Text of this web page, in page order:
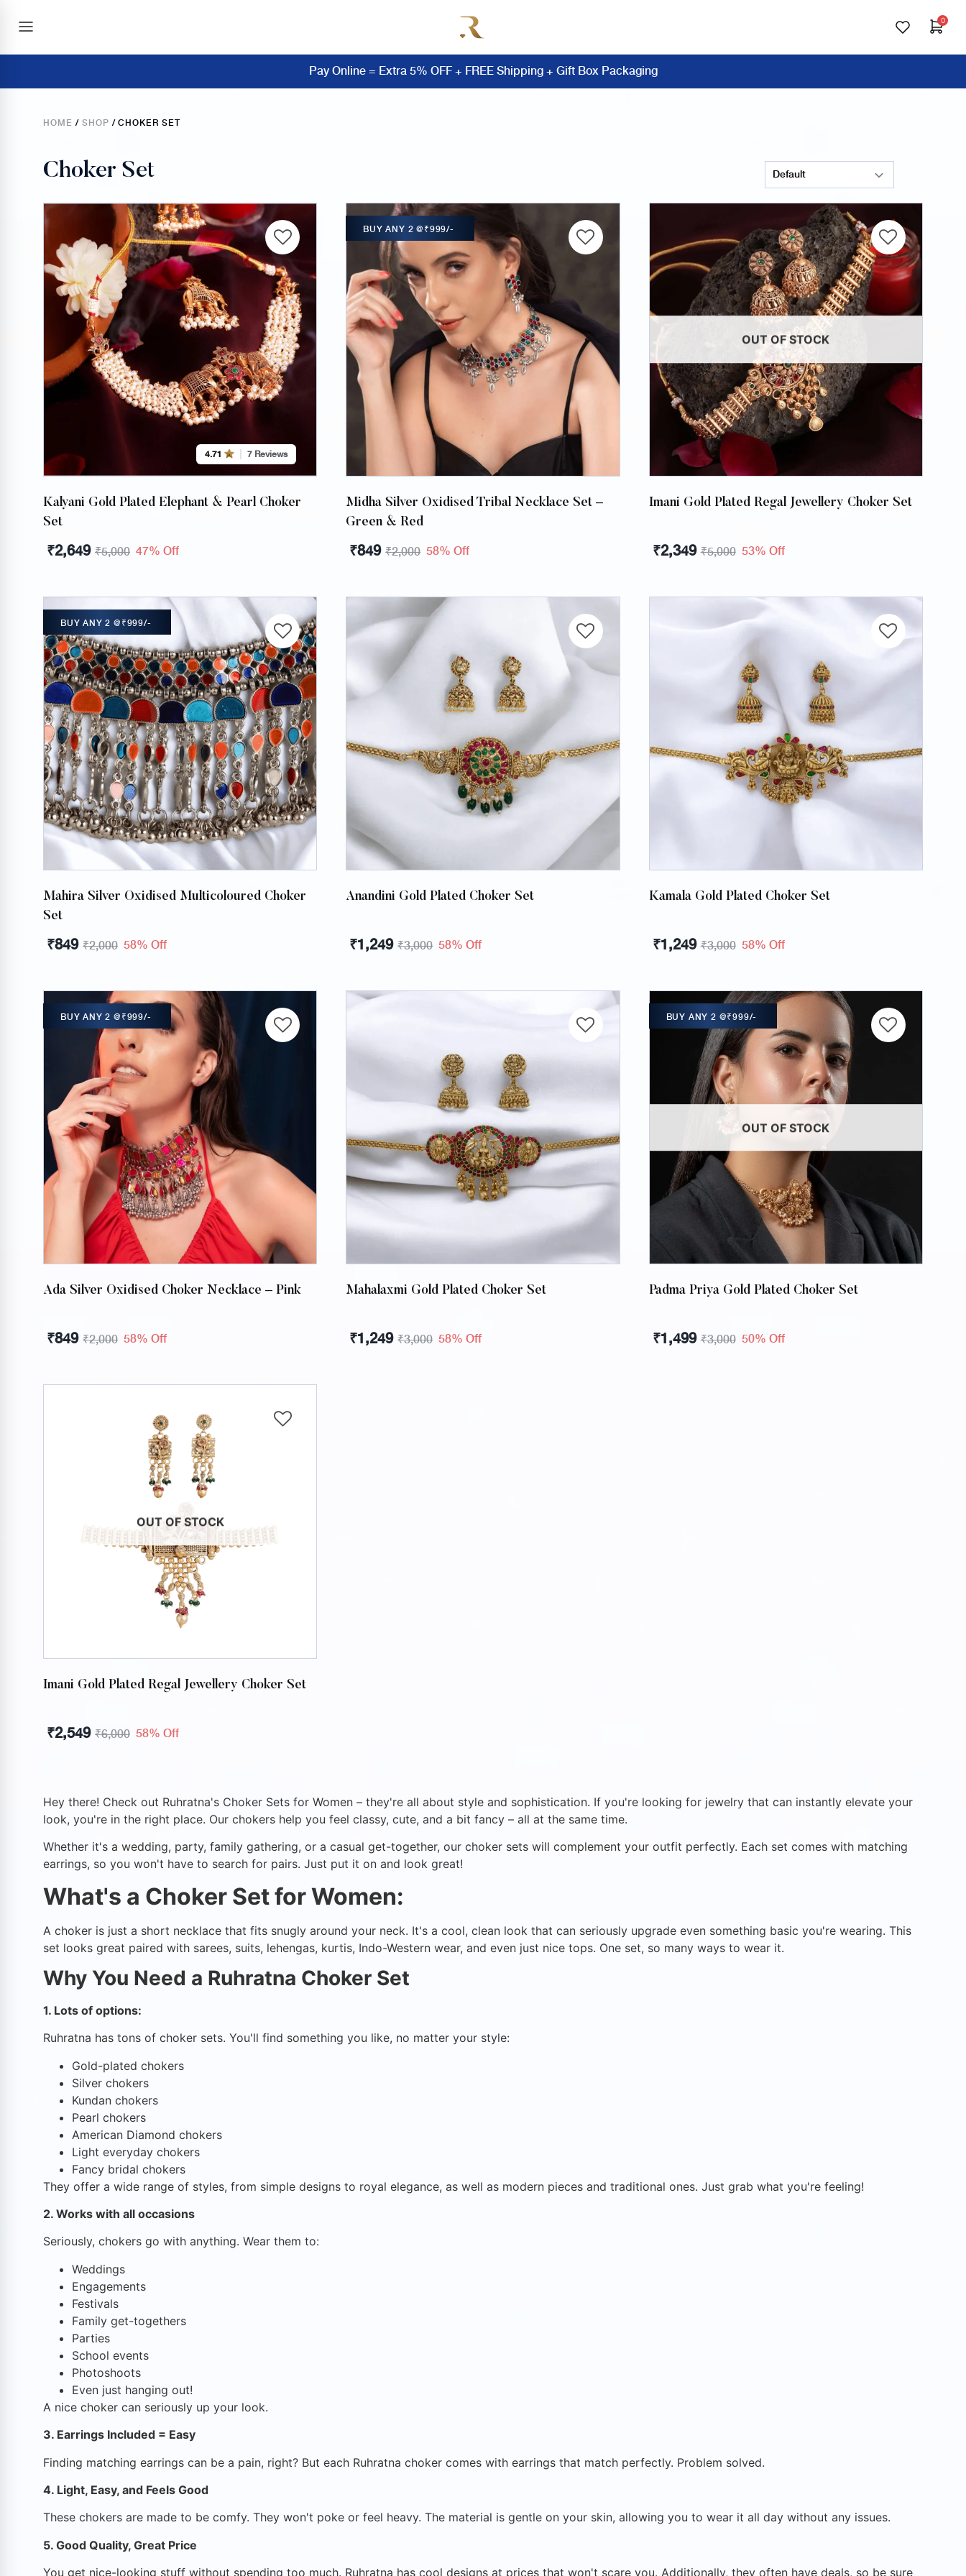
0
Pay Online = Extra 5% OFF + FREE Shipping + Gift Box Packaging
HOME / SHOP / CHOKER SET
Choker Set
4.71 7 Reviews
Kalyani Gold Plated Elephant & Pearl Choker
Set
₹2,649 ₹5,000 47% Off
Midha Silver Oxidised Tribal Necklace Set –
Green & Red
BUY ANY 2 @₹999/-
₹849 ₹2,000 58% Off
OUT OF STOCK
Imani Gold Plated Regal Jewellery Choker Set
₹2,349 ₹5,000 53% Off
Mahira Silver Oxidised Multicoloured Choker
Set
BUY ANY 2 @₹999/-
₹849 ₹2,000 58% Off
Anandini Gold Plated Choker Set
₹1,249 ₹3,000 58% Off
Kamala Gold Plated Choker Set
₹1,249 ₹3,000 58% Off
Ada Silver Oxidised Choker Necklace – Pink
BUY ANY 2 @₹999/-
₹849 ₹2,000 58% Off
Mahalaxmi Gold Plated Choker Set
₹1,249 ₹3,000 58% Off
OUT OF STOCK
Padma Priya Gold Plated Choker Set
BUY ANY 2 @₹999/-
₹1,499 ₹3,000 50% Off
OUT OF STOCK
Imani Gold Plated Regal Jewellery Choker Set
₹2,549 ₹6,000 58% Off
Hey there! Check out Ruhratna's Choker Sets for Women – they're all about style and sophistication. If you're looking for jewelry that can instantly elevate your
look, you're in the right place. Our chokers help you feel classy, cute, and a bit fancy – all at the same time.
Whether it's a wedding, party, family gathering, or a casual get-together, our choker sets will complement your outfit perfectly. Each set comes with matching
earrings, so you won't have to search for pairs. Just put it on and look great!
What's a Choker Set for Women:
A choker is just a short necklace that fits snugly around your neck. It's a cool, clean look that can seriously upgrade even something basic you're wearing. This
set looks great paired with sarees, suits, lehengas, kurtis, Indo-Western wear, and even just nice tops. One set, so many ways to wear it.
Why You Need a Ruhratna Choker Set
1. Lots of options:
Ruhratna has tons of choker sets. You'll find something you like, no matter your style:
Gold-plated chokers
Silver chokers
Kundan chokers
Pearl chokers
American Diamond chokers
Light everyday chokers
Fancy bridal chokers
They offer a wide range of styles, from simple designs to royal elegance, as well as modern pieces and traditional ones. Just grab what you're feeling!
2. Works with all occasions
Seriously, chokers go with anything. Wear them to:
Weddings
Engagements
Festivals
Family get-togethers
Parties
School events
Photoshoots
Even just hanging out!
A nice choker can seriously up your look.
3. Earrings Included = Easy
Finding matching earrings can be a pain, right? But each Ruhratna choker comes with earrings that match perfectly. Problem solved.
4. Light, Easy, and Feels Good
These chokers are made to be comfy. They won't poke or feel heavy. The material is gentle on your skin, allowing you to wear it all day without any issues.
5. Good Quality, Great Price
You get nice-looking stuff without spending too much. Ruhratna has cool designs at prices that won't scare you. Additionally, they often have deals, so be sure